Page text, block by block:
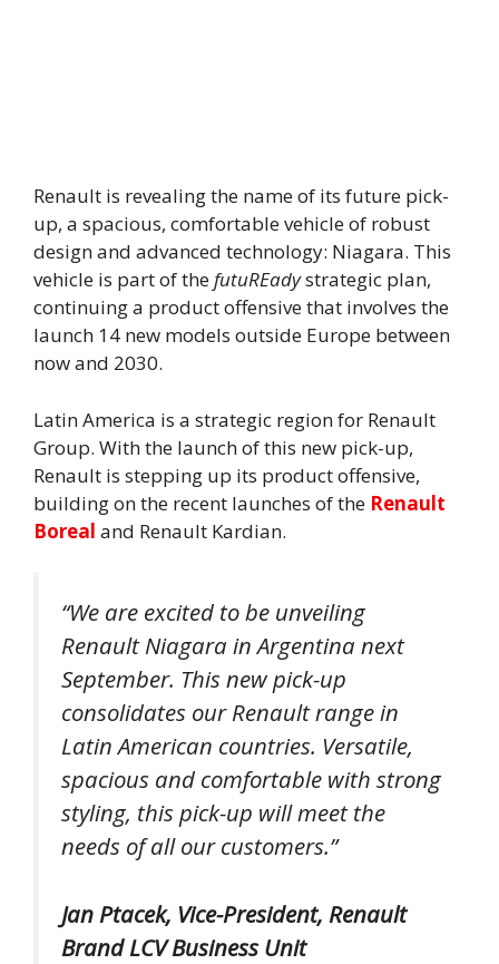
Renault is revealing the name of its future pick-
up, a spacious, comfortable vehicle of robust
design and advanced technology: Niagara. This
vehicle is part of thefutuREadystrategic plan,
continuing a product offensive that involves the
launch 14 new models outside Europe between
now and 2030.
Latin America is a strategic region for Renault
Group. With the launch of this new pick-up,
Renault is stepping up its product offensive,
building on the recent launches of the Renault
Boreal and Renault Kardian.
“We are excited to be unveiling
Renault Niagara in Argentina next
September. This new pick-up
consolidates our Renault range in
Latin American countries. Versatile,
spacious and comfortable with strong
styling, this pick-up will meet the
needs of all our customers.”
Jan Ptacek, Vice-President, Renault
Brand LCV Business Unit